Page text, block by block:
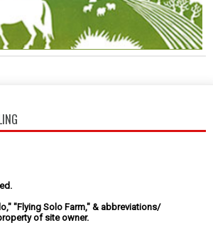
"Flying Solo Farm," & abbreviations/
of site owner.